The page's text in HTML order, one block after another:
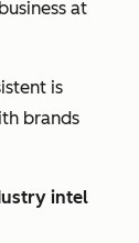
at
is
brands
intel